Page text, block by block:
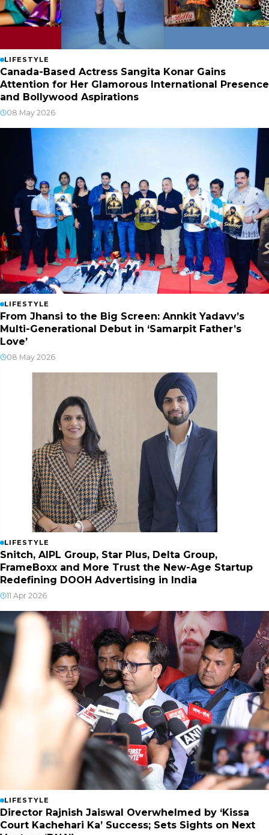
LIFESTYLE
Canada-Based Actress Sangita Konar Gains
Attention for Her Glamorous International Presence
and Bollywood Aspirations
08 May 2026
LIFESTYLE
From Jhansi to the Big Screen: Annkit Yadavv’s
Multi-Generational Debut in ‘Samarpit Father’s
Love’
08 May 2026
LIFESTYLE
Snitch, AIPL Group, Star Plus, Delta Group,
FrameBoxx and More Trust the New-Age Startup
Redefining DOOH Advertising in India
11 Apr 2026
LIFESTYLE
Director Rajnish Jaiswal Overwhelmed by ‘Kissa
Court Kachehari Ka’ Success; Sets Sights on Next